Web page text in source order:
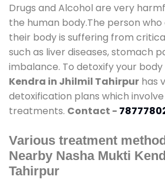
Drugs and Alcohol are very
the human body.The person
their body is suffering from
such as liver diseases, stomach
imbalance. To detoxify your body
Kendra in Jhilmil Tahirpur has
detoxification plans which
treatments. Contact -
Various treatment
Nearby Nasha Mukti
Tahirpur